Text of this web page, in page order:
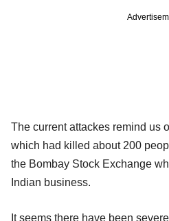
The current attackes remind us
which had killed about 200
the Bombay Stock Exchange
Indian business.
It seems there have been